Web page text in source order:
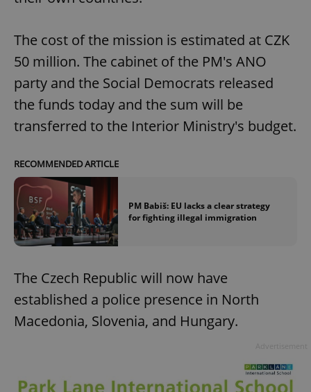
The cost of the mission is estimated at CZK
50 million. The cabinet of the PM's ANO
party and the Social Democrats released
the funds today and the sum will be
transferred to the Interior Ministry's budget.
RECOMMENDED ARTICLE
PM Babiš: EU lacks a clear strategy
for fighting illegal immigration
The Czech Republic will now have
established a police presence in North
Macedonia, Slovenia, and Hungary.